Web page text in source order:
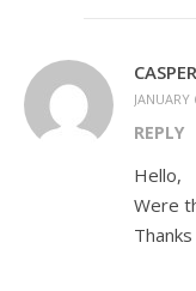
REPLY
Hello,
Were
Thanks